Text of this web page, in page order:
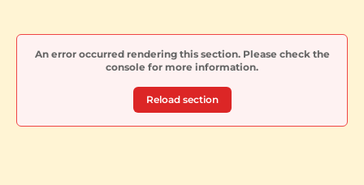
An error occurred rendering this section. Please check the
console for more information.
Reload section